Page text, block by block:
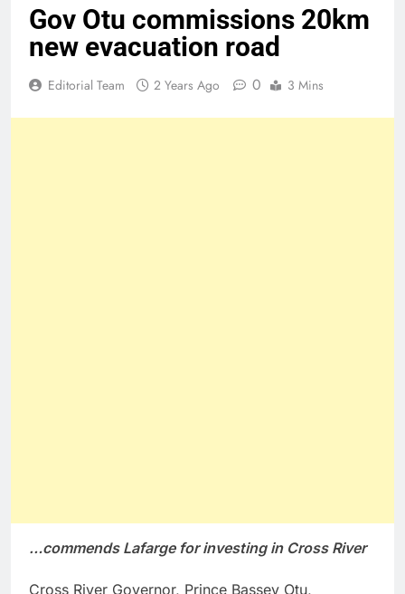
Gov Otu commissions 20km
new evacuation road
Editorial Team 2 Years Ago 0 3 Mins
…commends Lafarge for investing in Cross River
Cross River Governor, Prince Bassey Otu,